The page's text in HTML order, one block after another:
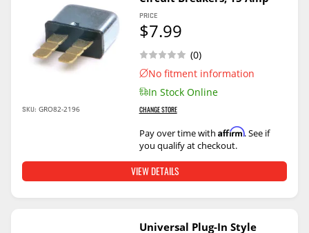
(0)
No fitment information
In Stock Online
CHANGE STORE
PRICE
$7.99
Pay over time with Affirm. See if
you qualify at checkout.
SKU: GRO82-2196
VIEW DETAILS
Universal Plug-In Style